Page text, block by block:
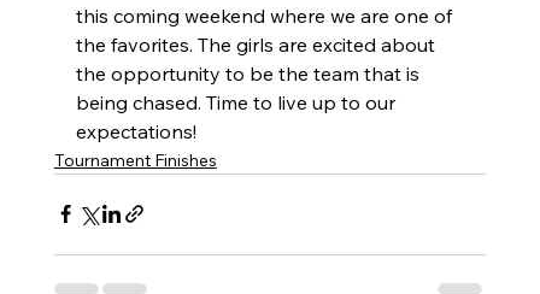
this coming weekend where we are one of
the favorites. The girls are excited about
the opportunity to be the team that is
being chased. Time to live up to our
expectations!
Tournament Finishes